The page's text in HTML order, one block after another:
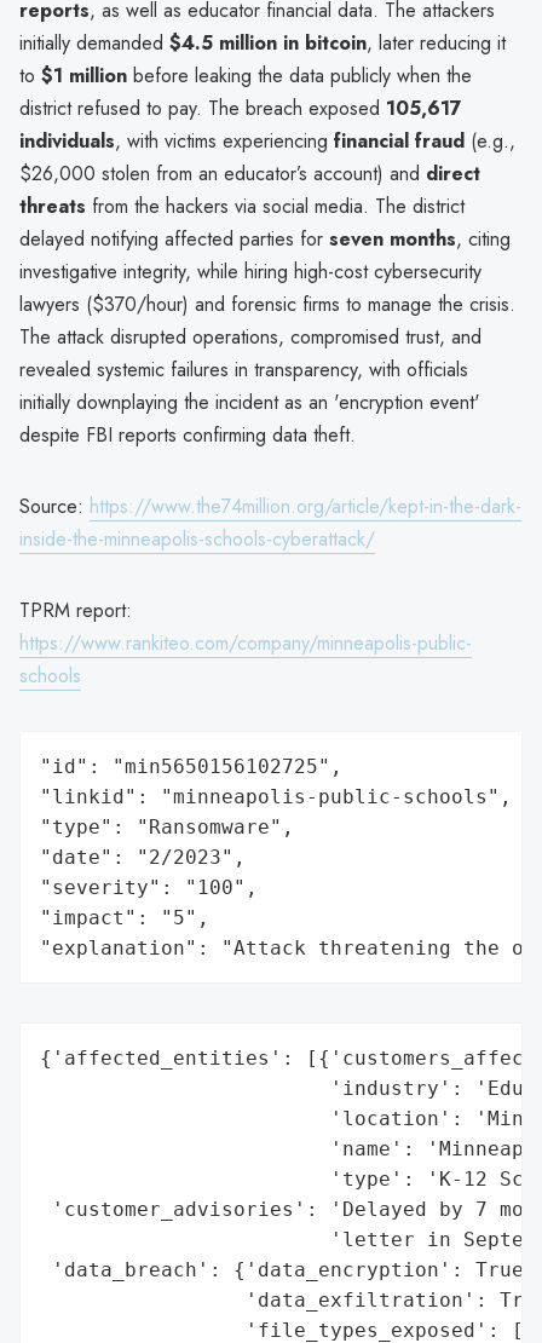
reports, as well as educator financial data. The attackers
initially demanded $4.5 million in bitcoin, later reducing it
to $1 million before leaking the data publicly when the
district refused to pay. The breach exposed 105,617
individuals, with victims experiencing financial fraud (e.g.,
$26,000 stolen from an educator’s account) and direct
threats from the hackers via social media. The district
delayed notifying affected parties for seven months, citing
investigative integrity, while hiring high-cost cybersecurity
lawyers ($370/hour) and forensic firms to manage the crisis.
The attack disrupted operations, compromised trust, and
revealed systemic failures in transparency, with officials
initially downplaying the incident as an 'encryption event'
despite FBI reports confirming data theft.
Source: https://www.the74million.org/article/kept-in-the-dark-
inside-the-minneapolis-schools-cyberattack/
TPRM report:
https://www.rankiteo.com/company/minneapolis-public-
schools
"id": "min5650156102725",
"linkid": "minneapolis-public-schools",
"type": "Ransomware",
"date": "2/2023",
"severity": "100",
"impact": "5",
"explanation": "Attack threatening the
{'affected_entities':
'industry':
'location':
'name':
'type': 'K-12
'customer_advisories': 'Delayed by 7
'letter in
'data_breach': {'data_encryption': True,
'data_exfiltration':
'file_types_exposed':